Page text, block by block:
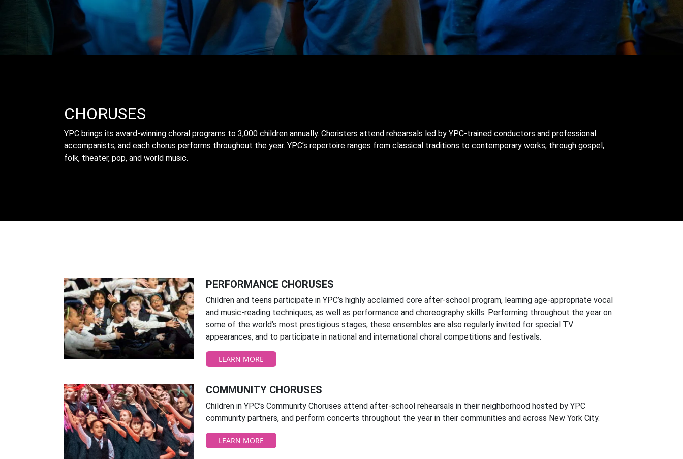
CHORUSES
YPC brings its award-winning choral programs to 3,000 children annually. Choristers attend rehearsals led by YPC-trained conductors and professional
accompanists, and each chorus performs throughout the year. YPC’s repertoire ranges from classical traditions to contemporary works, through gospel,
folk, theater, pop, and world music.
PERFORMANCE CHORUSES
Children and teens participate in YPC’s highly acclaimed core after-school program, learning age-appropriate vocal
and music-reading techniques, as well as performance and choreography skills. Performing throughout the year on
some of the world’s most prestigious stages, these ensembles are also regularly invited for special TV
appearances, and to participate in national and international choral competitions and festivals.
LEARN MORE
COMMUNITY CHORUSES
Children in YPC’s Community Choruses attend after-school rehearsals in their neighborhood hosted by YPC
community partners, and perform concerts throughout the year in their communities and across New York City.
LEARN MORE